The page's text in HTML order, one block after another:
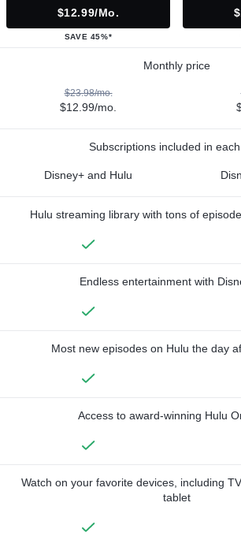
$12.99/mo.
SAVE 45%*
Monthly price
$23.98/mo.
$12.99/mo.
Subscriptions included in
Disney+ and Hulu
Hulu streaming library with tons of
Endless entertainment with
Most new episodes on Hulu the day
Access to award-winning Hulu
Watch on your favorite devices, including
tablet